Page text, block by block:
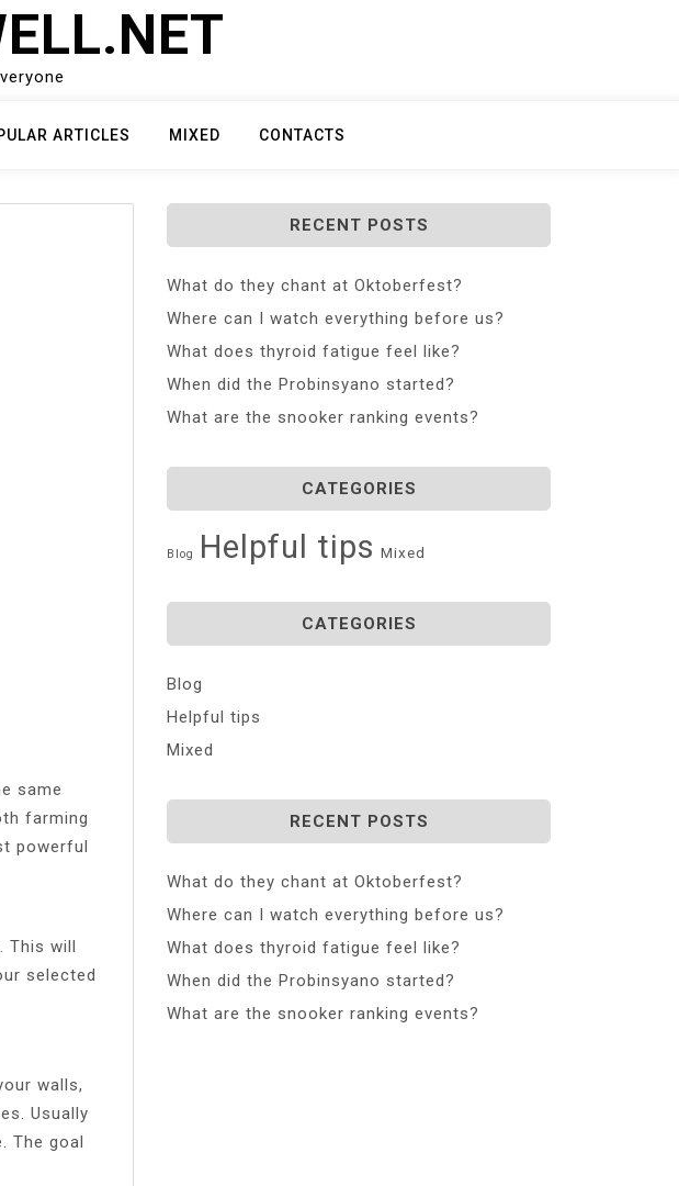
ARTICLES MIXED CONTACTS
same
farming
powerful
This will
selected
walls,
Usually
The goal
RECENT POSTS
What do they chant at Oktoberfest?
Where can I watch everything before us?
What does thyroid fatigue feel like?
When did the Probinsyano started?
What are the snooker ranking events?
CATEGORIES
Blog Helpful tips Mixed
CATEGORIES
Blog
Helpful tips
Mixed
RECENT POSTS
What do they chant at Oktoberfest?
Where can I watch everything before us?
What does thyroid fatigue feel like?
When did the Probinsyano started?
What are the snooker ranking events?